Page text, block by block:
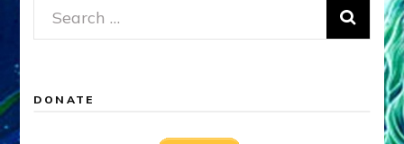
Search
for:
DONATE